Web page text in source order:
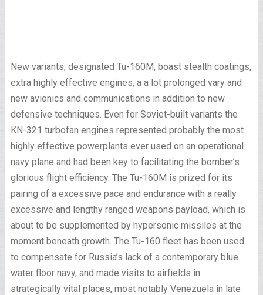
New variants, designated Tu-160M, boast stealth coatings,
extra highly effective engines, a a lot prolonged vary and
new avionics and communications in addition to new
defensive techniques. Even for Soviet-built variants the
KN-321 turbofan engines represented probably the most
highly effective powerplants ever used on an operational
navy plane and had been key to facilitating the bomber’s
glorious flight efficiency. The Tu-160M is prized for its
pairing of a excessive pace and endurance with a really
excessive and lengthy ranged weapons payload, which is
about to be supplemented by hypersonic missiles at the
moment beneath growth. The Tu-160 fleet has been used
to compensate for Russia’s lack of a contemporary blue
water floor navy, and made visits to airfields in
strategically vital places, most notably Venezuela in late